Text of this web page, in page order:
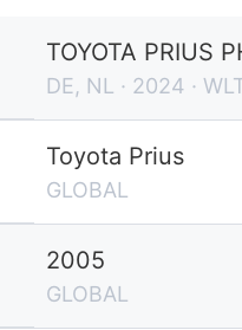
TOYOTA PRIUS
DE, NL · 2024 ·
Toyota Prius
GLOBAL
2005
GLOBAL